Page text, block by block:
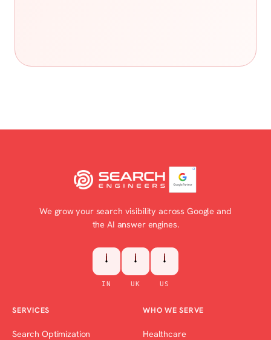
We grow your search visibility across Google and
the AI answer engines.
IN UK US
SERVICES
Search Optimization
WHO WE SERVE
Healthcare